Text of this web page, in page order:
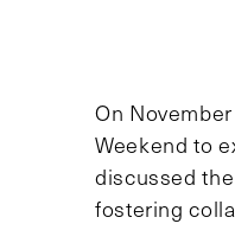
On
Weekend to
discussed
fostering